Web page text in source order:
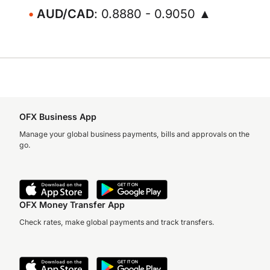
AUD/CAD: 0.8880 - 0.9050 ▲
OFX Business App
Manage your global business payments, bills and approvals on the
go.
OFX Money Transfer App
Check rates, make global payments and track transfers.